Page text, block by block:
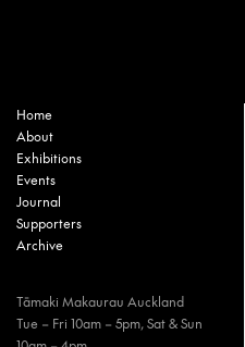
Home
About
Exhibitions
Events
Journal
Supporters
Archive
Tāmaki Makaurau Auckland
Tue – Fri 10am – 5pm, Sat & Sun